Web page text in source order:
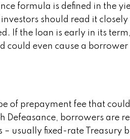
formula is defined in the
should read it
If the loan is early in its
could even cause a
of prepayment fee that
Defeasance, borrowers are
– usually fixed-rate Treasury